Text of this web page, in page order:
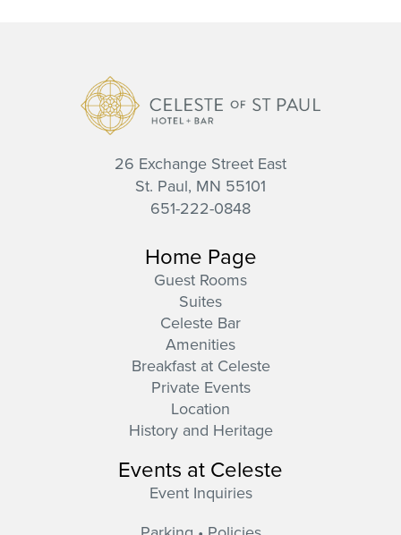
26 Exchange Street East
St. Paul, MN 55101
651-222-0848
Home Page
Guest Rooms
Suites
Celeste Bar
Amenities
Breakfast at Celeste
Private Events
Location
History and Heritage
Events at Celeste
Event Inquiries